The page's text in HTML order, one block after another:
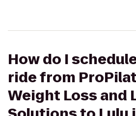
How do I
ride from
Weight Loss and